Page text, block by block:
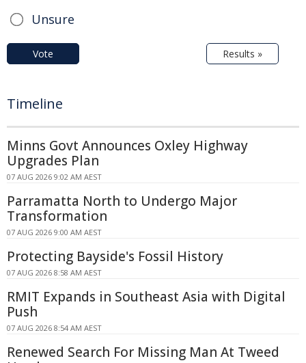
Unsure
Vote Results »
Timeline
Minns Govt Announces Oxley Highway
Upgrades Plan
07 AUG 2026 9:02 AM AEST
Parramatta North to Undergo Major
Transformation
07 AUG 2026 9:00 AM AEST
Protecting Bayside's Fossil History
07 AUG 2026 8:58 AM AEST
RMIT Expands in Southeast Asia with Digital
Push
07 AUG 2026 8:54 AM AEST
Renewed Search For Missing Man At Tweed